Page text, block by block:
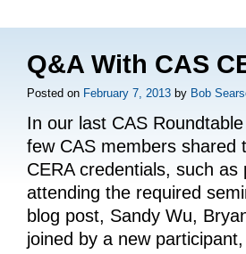
Q&A With CAS
Posted on February 7, 2013 by Bob
In our last CAS
few CAS members shared
CERA credentials, such
attending the required
blog post, Sandy Wu,
joined by a new